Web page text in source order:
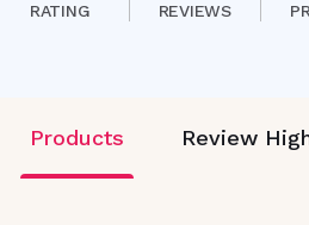
RATING REVIEWS
Products Review